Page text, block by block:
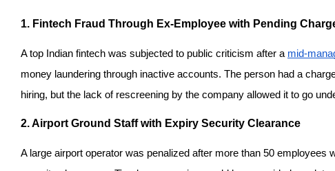
1. Fintech Fraud Through Ex-Employee with Pending
A top Indian fintech was subjected to public criticism after a mid-
money laundering through inactive accounts. The person had a
hiring, but the lack of rescreening by the company allowed it to go
2. Airport Ground Staff with Expiry Security Clearance
A large airport operator was penalized after more than 50 employees